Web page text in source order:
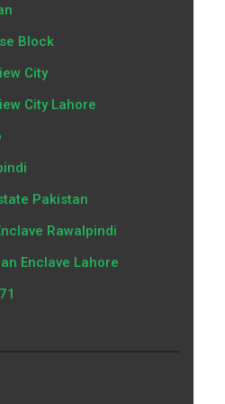
Block
City
City Lahore
Pakistan
Rawalpindi
Enclave Lahore